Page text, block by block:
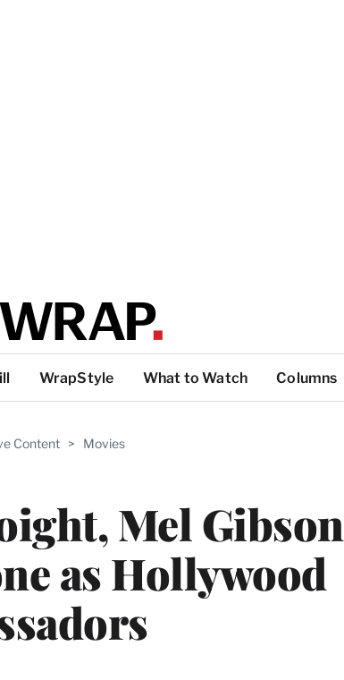
WrapStyle What to Watch Columns
Content > Movies
Mel
as Hollywood